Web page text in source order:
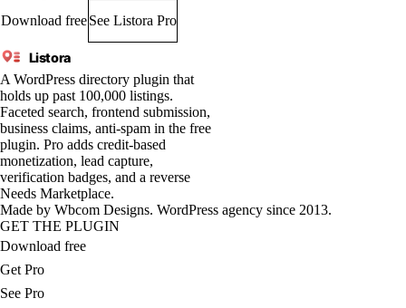
Download freeSee Listora Pro
Listora
A WordPress directory plugin that
holds up past 100,000 listings.
Faceted search, frontend submission,
business claims, anti-spam in the free
plugin. Pro adds credit-based
monetization, lead capture,
verification badges, and a reverse
Needs Marketplace.
Made by Wbcom Designs. WordPress agency since 2013.
GET THE PLUGIN
Download free
Get Pro
See Pro